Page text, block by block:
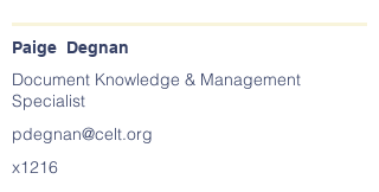
Paige Degnan
Document Knowledge & Management
Specialist
pdegnan@celt.org
x1216